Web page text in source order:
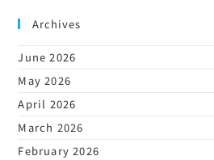
Archives
June 2026
May 2026
April 2026
March 2026
February 2026